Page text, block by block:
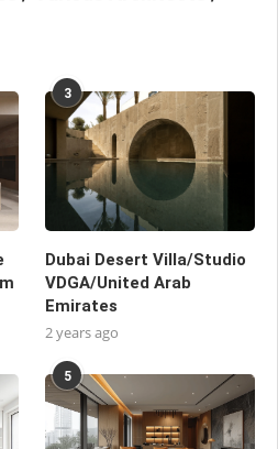
3
Dubai Desert Villa/Studio
VDGA/United Arab
Emirates
2 years ago
5